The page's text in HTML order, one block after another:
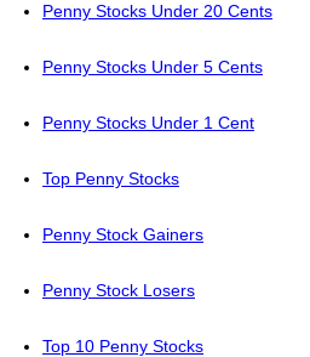
Penny Stocks Under 20 Cents
Penny Stocks Under 5 Cents
Penny Stocks Under 1 Cent
Top Penny Stocks
Penny Stock Gainers
Penny Stock Losers
Top 10 Penny Stocks